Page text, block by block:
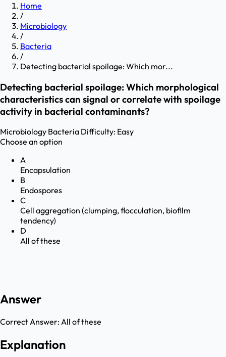
Home
/
Microbiology
/
Bacteria
/
Detecting bacterial spoilage: Which mor...
Detecting bacterial spoilage: Which morphological
characteristics can signal or correlate with spoilage
activity in bacterial contaminants?
Microbiology Bacteria Difficulty: Easy
Choose an option
A
Encapsulation
B
Endospores
C
Cell aggregation (clumping, flocculation, biofilm
tendency)
D
All of these
Answer
Correct Answer:All of these
Explanation